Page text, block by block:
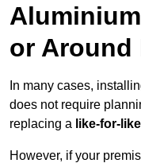
or Around
In many cases,
does not require
replacing a like-for-
However, if your